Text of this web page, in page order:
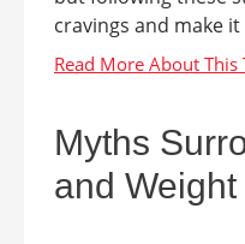
cravings and make it
Myths
and Weight